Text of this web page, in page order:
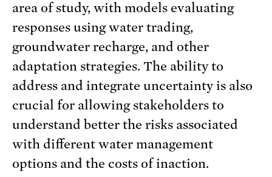
area of study, with models evaluating
responses using water trading,
groundwater recharge, and other
adaptation strategies. The ability to
address and integrate uncertainty is also
crucial for allowing stakeholders to
understand better the risks associated
with different water management
options and the costs of inaction.